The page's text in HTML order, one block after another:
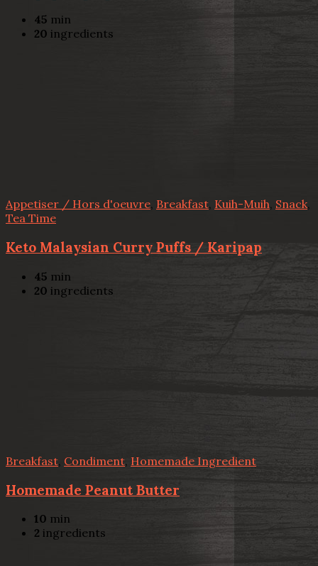
45 min
20 ingredients
Appetiser / Hors d'oeuvre, Breakfast, Kuih-Muih, Snack,
Tea Time
Keto Malaysian Curry Puffs / Karipap
45 min
20 ingredients
Breakfast Condiment, Homemade Ingredient
Homemade Peanut Butter
10 min
2 ingredients